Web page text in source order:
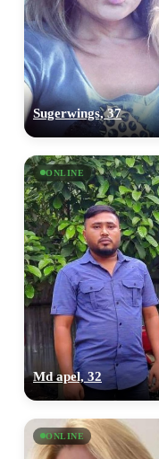
Sugerwings, 37
ONLINE
Md apel, 32
ONLINE